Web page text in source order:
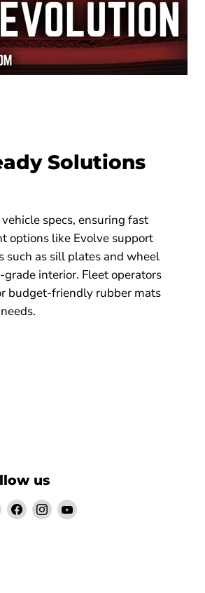
Solutions
specs, ensuring fast
options like Evolve support
such as sill plates and wheel
interior. Fleet operators
budget-friendly rubber mats
us
EmailFind Find Find